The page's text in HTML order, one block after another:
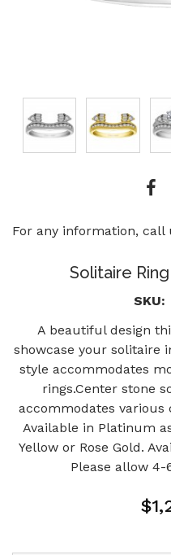
For any information, call
Solitaire
SKU:
A beautiful design
showcase your solitaire
style accommodates
rings.Center stone
accommodates various
Available in Platinum
Yellow or Rose Gold.
Please allow 4-